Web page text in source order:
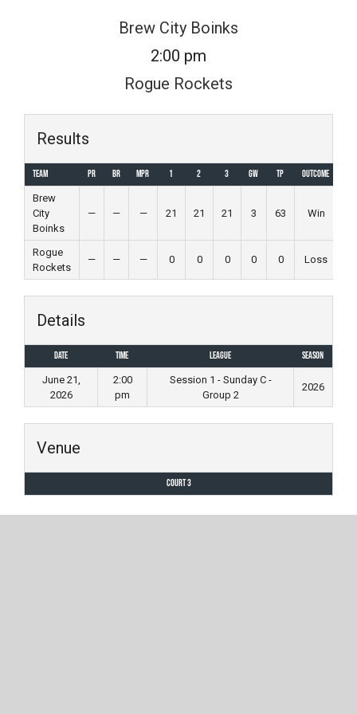
Brew City Boinks
2:00 pm
Rogue Rockets
Results
Team PR BR MPR 1 2 3 GW TP
Outcome
Brew
City
Boinks
— — — 21 21 21 3 63 Win
Rogue
Rockets
— — — 0 0 0 0 0 Loss
Details
Date Time League
Season
June 21,
2026
2:00
pm
Session 1 - Sunday C -
Group 2
2026
Venue
Court 3